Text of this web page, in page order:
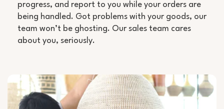
progress, and report to you while your orders are
being handled. Got problems with your goods, our
team won’t be ghosting. Our sales team cares
about you, seriously.